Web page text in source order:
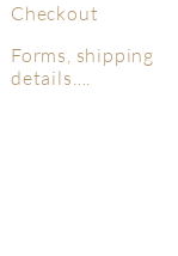
Checkout
Forms, shipping
details….